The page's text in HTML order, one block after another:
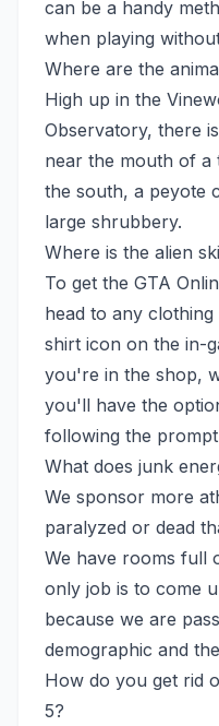
can be a handy
when playing
Where are the
High up in the
Observatory, there
near the mouth of
the south, a peyote
large shrubbery.
Where is the alien
To get the GTA
head to any
shirt icon on the in-
you're in the shop,
you'll have the
following the
What does junk
We sponsor more
paralyzed or dead
We have rooms full
only job is to come
because we are
demographic and
How do you get rid
5?